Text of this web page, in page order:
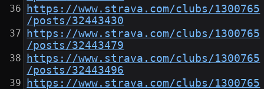
https://www.strava.com/clubs/1300765
/posts/32443430
https://www.strava.com/clubs/1300765
/posts/32443479
https://www.strava.com/clubs/1300765
/posts/32443496
https://www.strava.com/clubs/1300765